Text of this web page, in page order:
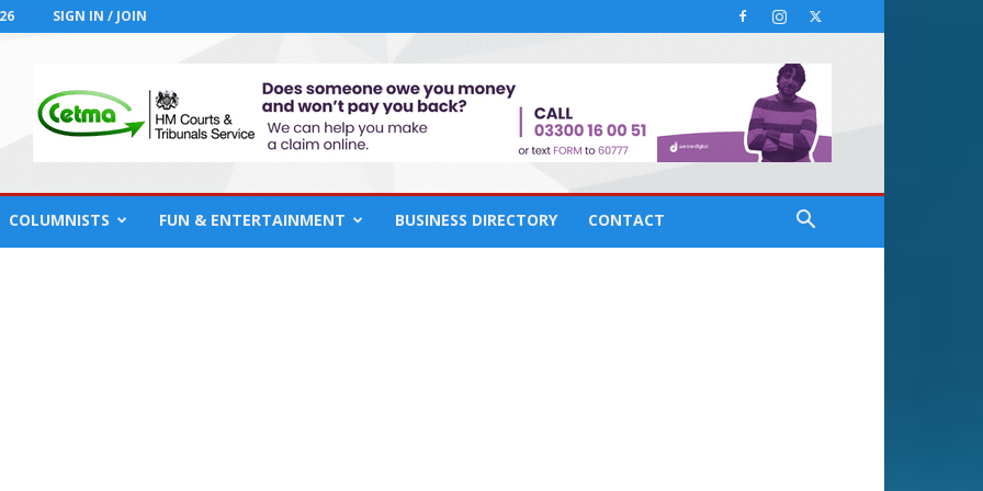
SIGN IN / JOIN
COLUMNISTS FUN & ENTERTAINMENT BUSINESS DIRECTORY CONTACT